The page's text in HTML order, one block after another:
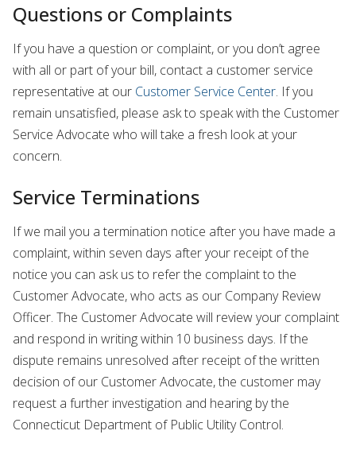
Questions or Complaints
If you have a question or complaint, or you don’t agree
with all or part of your bill, contact a customer service
representative at our Customer Service Center. If you
remain unsatisfied, please ask to speak with the Customer
Service Advocate who will take a fresh look at your
concern.
Service Terminations
If we mail you a termination notice after you have made a
complaint, within seven days after your receipt of the
notice you can ask us to refer the complaint to the
Customer Advocate, who acts as our Company Review
Officer. The Customer Advocate will review your complaint
and respond in writing within 10 business days. If the
dispute remains unresolved after receipt of the written
decision of our Customer Advocate, the customer may
request a further investigation and hearing by the
Connecticut Department of Public Utility Control.